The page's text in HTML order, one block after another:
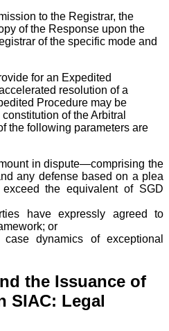
to the Registrar, the
of the Response upon the
of the specific mode and
for an Expedited
resolution of a
Procedure may be
of the Arbitral
the following parameters are
in dispute—comprising the
any defense based on a plea
the equivalent of SGD
have expressly agreed to
or
dynamics of exceptional
the Issuance of
SIAC: Legal